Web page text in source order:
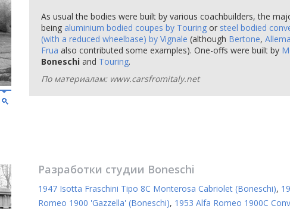
As usual the bodies were built by various coachbuilders, the
being aluminium bodied coupes by Touring or steel bodied
(with a reduced wheelbase) by Vignale (although Bertone,
Frua also contributed some examples). One-offs were built by
Boneschi and Touring.
По материалам: www.carsfromitaly.net
Разработки студии Boneschi
1947 Isotta Fraschini Tipo 8C Monterosa Cabriolet (Boneschi),
Romeo 1900 'Gazzella' (Boneschi), 1953 Alfa Romeo 1900C